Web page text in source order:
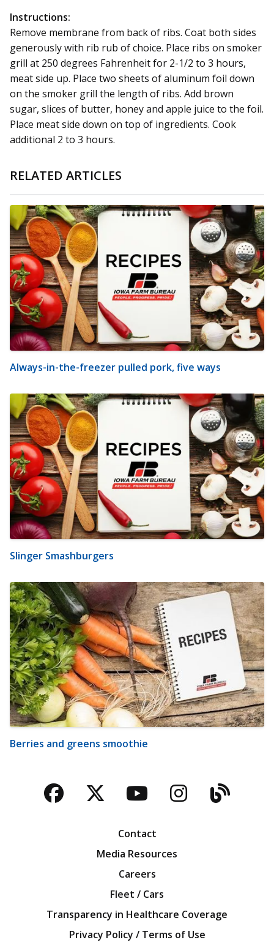
Instructions:
Remove membrane from back of ribs. Coat both sides
generously with rib rub of choice. Place ribs on smoker
grill at 250 degrees Fahrenheit for 2-1/2 to 3 hours,
meat side up. Place two sheets of aluminum foil down
on the smoker grill the length of ribs. Add brown
sugar, slices of butter, honey and apple juice to the foil.
Place meat side down on top of ingredients. Cook
additional 2 to 3 hours.
RELATED ARTICLES
Always-in-the-freezer pulled pork, five ways
Slinger Smashburgers
Berries and greens smoothie
Facebook
TwitterYouTubeBlog
Contact
Media Resources
Careers
Fleet / Cars
Transparency in Healthcare Coverage
Privacy Policy / Terms of Use